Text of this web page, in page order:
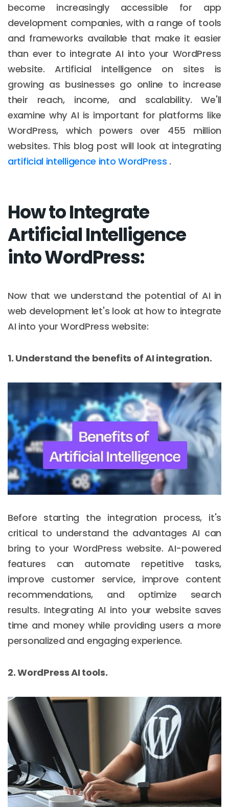
become increasingly accessible for app
development companies, with a range of tools
and frameworks available that make it easier
than ever to integrate AI into your WordPress
website. Artificial intelligence on sites is
growing as businesses go online to increase
their reach, income, and scalability. We'll
examine why AI is important for platforms like
WordPress, which powers over 455 million
websites. This blog post will look at integrating
artificial intelligence into WordPress .
How to Integrate
Artificial Intelligence
into WordPress:
Now that we understand the potential of AI in
web development let's look at how to integrate
AI into your WordPress website:
1. Understand the benefits of AI integration.
Before starting the integration process, it's
critical to understand the advantages AI can
bring to your WordPress website. AI-powered
features can automate repetitive tasks,
improve customer service, improve content
recommendations, and optimize search
results. Integrating AI into your website saves
time and money while providing users a more
personalized and engaging experience.
2. WordPress AI tools.